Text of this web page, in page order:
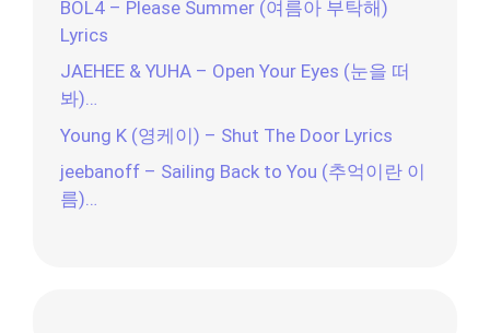
BOL4 – Please Summer (여름아 부탁해)
Lyrics
JAEHEE & YUHA – Open Your Eyes (눈을 떠
봐)…
Young K (영케이) – Shut The Door Lyrics
jeebanoff – Sailing Back to You (추억이란 이
름)…